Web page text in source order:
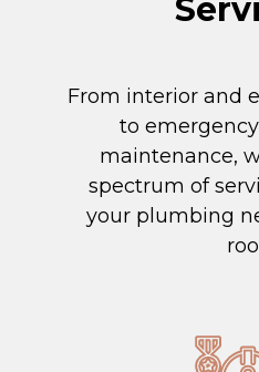
From interior and
to
maintenance,
spectrum of
your plumbing